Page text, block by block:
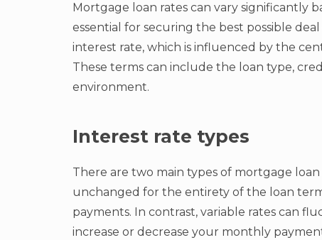
Mortgage loan rates can vary significantly
essential for securing the best possible
interest rate, which is influenced by the
These terms can include the loan type,
environment.
Interest rate types
There are two main types of mortgage
unchanged for the entirety of the loan
payments. In contrast, variable rates can
increase or decrease your monthly